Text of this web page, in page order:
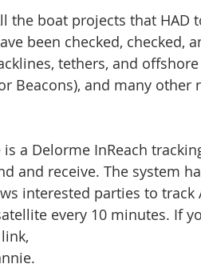
the boat projects that HAD
been checked, checked,
tethers, and
Beacons), and many other
a Delorme InReach
and receive. The system
interested parties to track
every 10 minutes. If